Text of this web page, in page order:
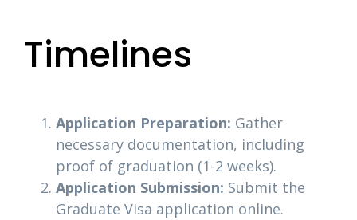
Timelines
Application Preparation: Gather
necessary documentation, including
proof of graduation (1-2 weeks).
Application Submission: Submit the
Graduate Visa application online.